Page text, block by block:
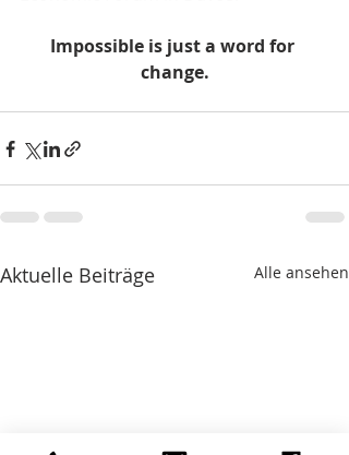
Impossible is just a word for
change.
Aktuelle Beiträge Alle ansehen